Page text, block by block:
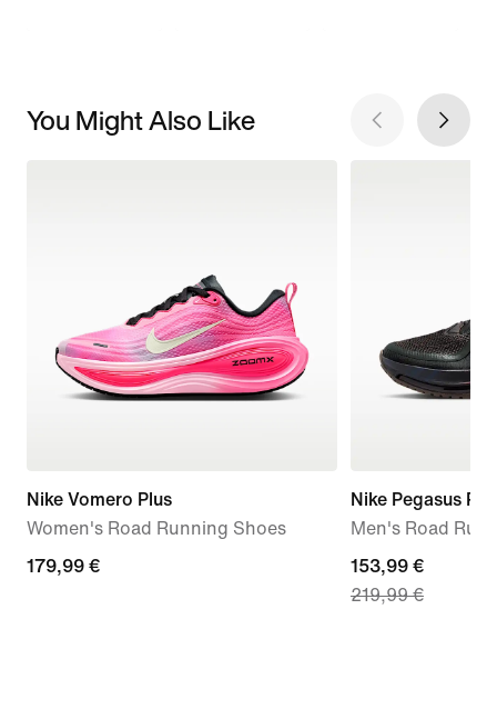
You Might Also Like
Nike Vomero Plus
Women's Road Running Shoes
179,99
179,99 €
Nike Pegasus
Men's Road
current
price
153,99 €
219,99 €